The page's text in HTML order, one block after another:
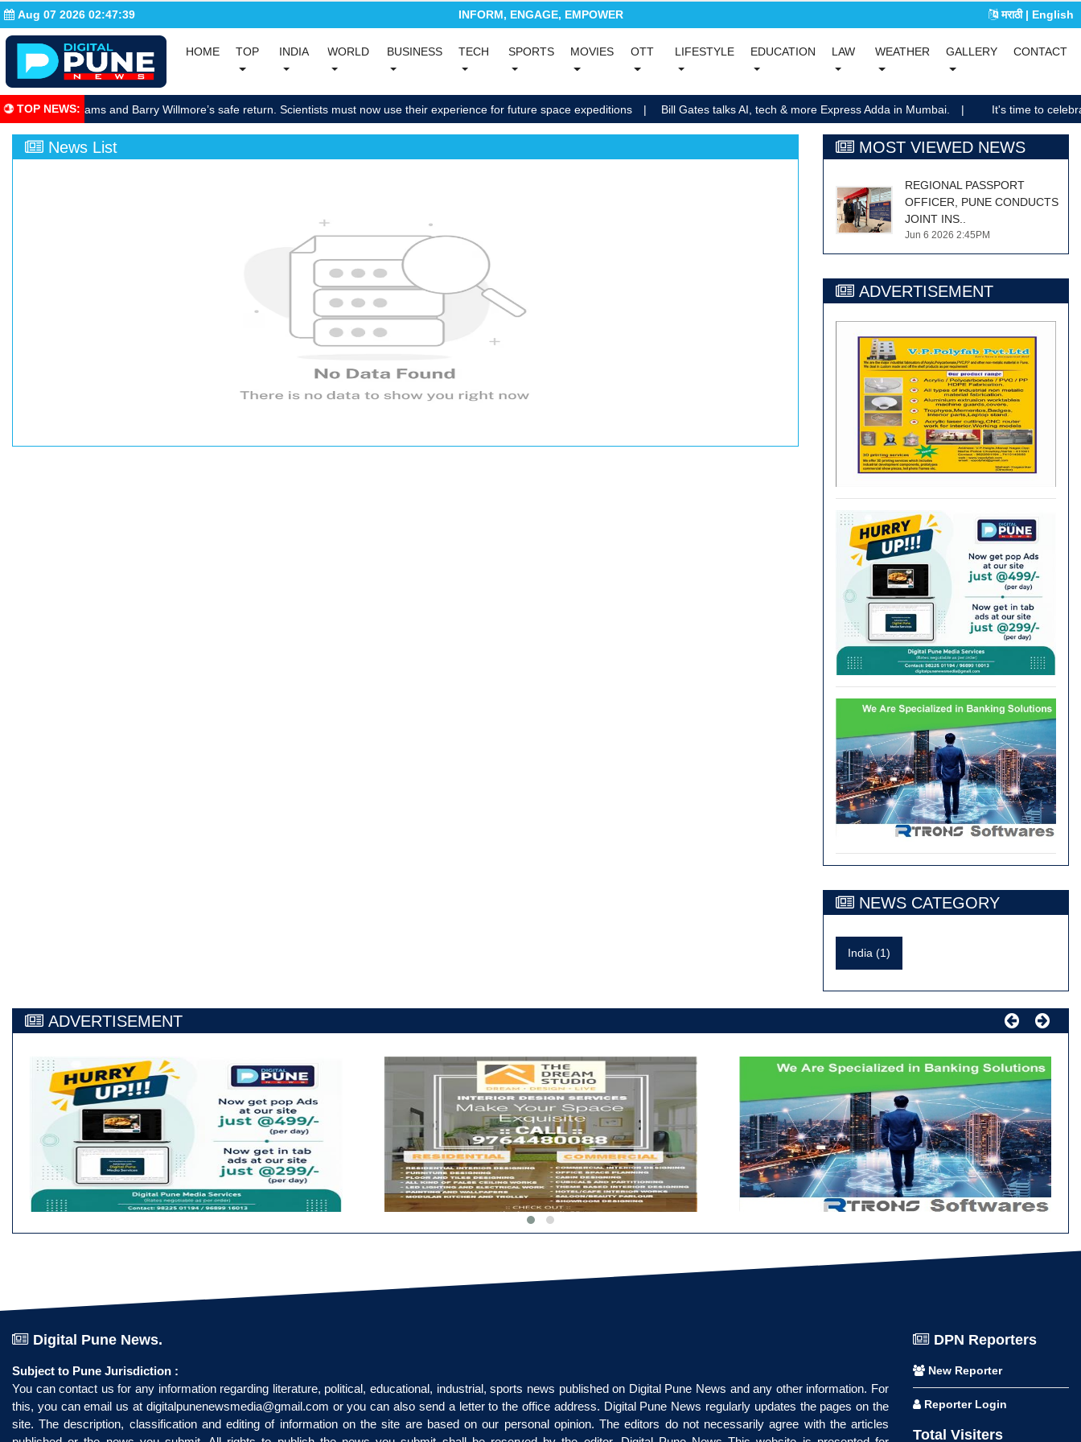
Aug 07 2026 02:47:40 INFORM, ENGAGE, EMPOWER मराठी | English
HOME TOP(current)
INDIA(current)
WORLD
(current)
BUSINESS
(current)
TECH
(current)
SPORTS
(current)
MOVIES
(current)
OTT(current)LIFESTYLE
(current)
EDUCATION
(current)
LAW(current)WEATHER
(current)
GALLERY(current)
CONTACT
TOP NEWS:
Sunita Williams and Barry Willmore’s safe return. Scientists must now use their experience for future space expeditions Bill Gates talks AI, tech & more Express Adda in Mumbai. It's time to
News List MOST VIEWED NEWS
REGIONAL PASSPORT
OFFICER, PUNE CONDUCTS
JOINT INS..
Jun 6 2026 2:45PM
ADVERTISEMENT
NEWS CATEGORY
India (1)
ADVERTISEMENT
Digital Pune News.
Subject to Pune Jurisdiction :
You can contact us for any information regarding literature, political, educational, industrial, sports news published on Digital Pune News and any other information. For
this, you can email us at digitalpunenewsmedia@gmail.com or you can also send a letter to the office address. Digital Pune News regularly updates the pages on the
site. The description, classification and editing of information on the site are based on our personal opinion. The editors do not necessarily agree with the articles
DPN Reporters
New Reporter
Reporter Login
Total Visiters